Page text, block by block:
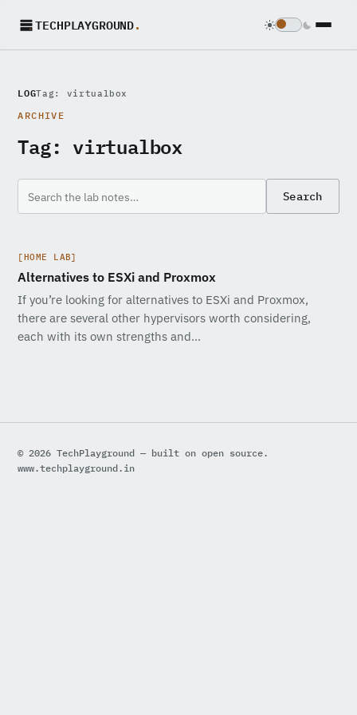
TECHPLAYGROUND.
LOGTag: virtualbox
ARCHIVE
Tag: virtualbox
Search
[HOME LAB]
Alternatives to ESXi and Proxmox
If you’re looking for alternatives to ESXi and Proxmox,
there are several other hypervisors worth considering,
each with its own strengths and…
© 2026 TechPlayground — built on open source.
www.techplayground.in